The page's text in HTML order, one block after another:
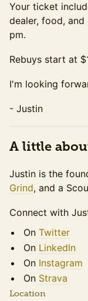
Your ticket
dealer, food,
pm.
Rebuys start at
I'm looking
- Justin
A little
Justin is the
Grind, and a
Connect with
On Twitter
On LinkedIn
On Instagram
On Strava
Location